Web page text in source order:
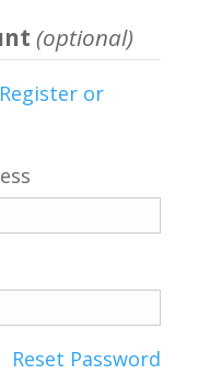
(optional)
Register or
Reset Password